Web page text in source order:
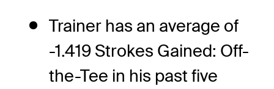
Trainer has an average of
-1.419 Strokes Gained: Off-
the-Tee in his past five